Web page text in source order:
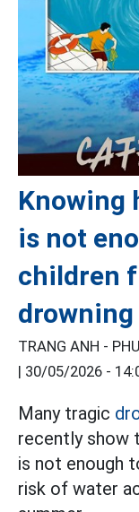
Knowing
is not
children
drowning
TRANG ANH -
| 30/05/2026 -
Many tragic
recently show
is not enough
risk of water